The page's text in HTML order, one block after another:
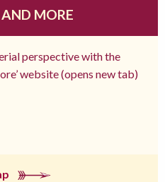
MORE
perspective with the
website (opens new tab)